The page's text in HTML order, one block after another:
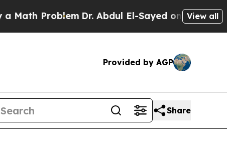
Dr. Abdul El-Sayed on Historic Michigan
View all
Provided by AGP
Share